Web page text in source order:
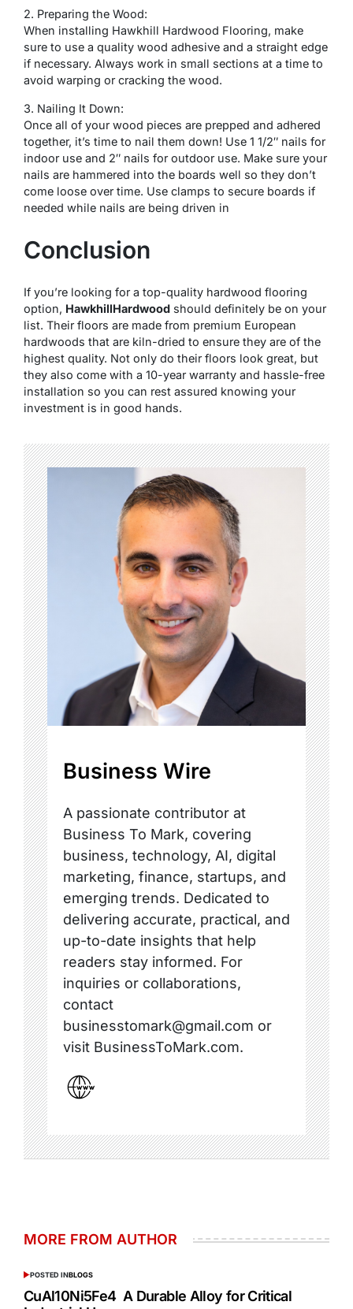
2. Preparing the Wood:
When installing Hawkhill Hardwood Flooring, make
sure to use a quality wood adhesive and a straight edge
if necessary. Always work in small sections at a time to
avoid warping or cracking the wood.
3. Nailing It Down:
Once all of your wood pieces are prepped and adhered
together, it’s time to nail them down! Use 1 1/2″ nails for
indoor use and 2″ nails for outdoor use. Make sure your
nails are hammered into the boards well so they don’t
come loose over time. Use clamps to secure boards if
needed while nails are being driven in
Conclusion
If you’re looking for a top-quality hardwood flooring
option, HawkhillHardwood should definitely be on your
list. Their floors are made from premium European
hardwoods that are kiln-dried to ensure they are of the
highest quality. Not only do their floors look great, but
they also come with a 10-year warranty and hassle-free
installation so you can rest assured knowing your
investment is in good hands.
Business Wire
A passionate contributor at
Business To Mark, covering
business, technology, AI, digital
marketing, finance, startups, and
emerging trends. Dedicated to
delivering accurate, practical, and
up-to-date insights that help
readers stay informed. For
inquiries or collaborations,
contact
businesstomark@gmail.com or
visit BusinessToMark.com.
MORE FROM AUTHOR
POSTED INBLOGS
CuAl10Ni5Fe4 A Durable Alloy for Critical